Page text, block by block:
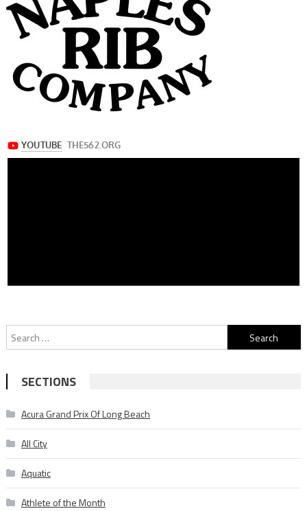
Search
for:
SECTIONS
Acura Grand Prix Of Long Beach
All City
Aquatic
Athlete of the Month